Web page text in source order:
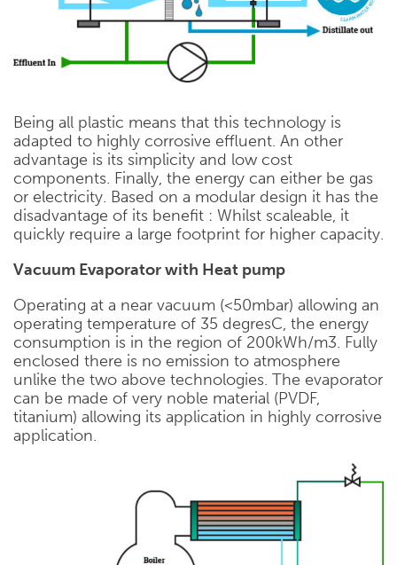
Being all plastic means that this technology is
adapted to highly corrosive effluent. An other
advantage is its simplicity and low cost
components. Finally, the energy can either be gas
or electricity. Based on a modular design it has the
disadvantage of its benefit : Whilst scaleable, it
quickly require a large footprint for higher capacity.
Vacuum Evaporator with Heat pump
Operating at a near vacuum (<50mbar) allowing an
operating temperature of 35 degresC, the energy
consumption is in the region of 200kWh/m3. Fully
enclosed there is no emission to atmosphere
unlike the two above technologies. The evaporator
can be made of very noble material (PVDF,
titanium) allowing its application in highly corrosive
application.